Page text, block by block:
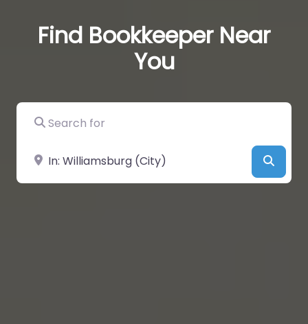
Find Bookkeeper Near
You
Search for
Near